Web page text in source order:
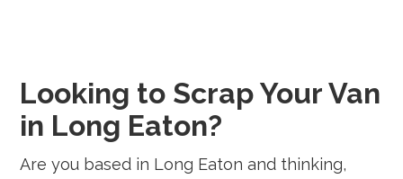
Looking to Scrap Your Van
in Long Eaton?
Are you based in Long Eaton and thinking,